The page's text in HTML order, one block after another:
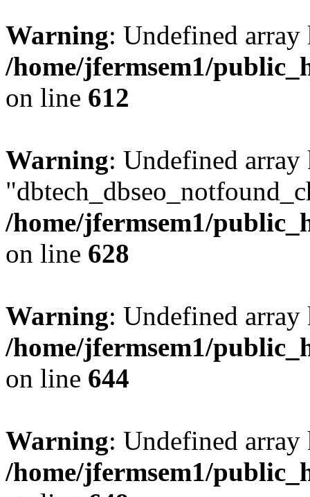
Warning: Undefined
/home/jfermsem1/
on line 612
Warning: Undefined array
/home/jfermsem1/
on line 628
Warning: Undefined
/home/jfermsem1/
on line 644
Warning: Undefined
/home/jfermsem1/